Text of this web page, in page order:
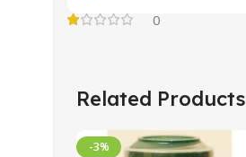
0
Related Products
-3%